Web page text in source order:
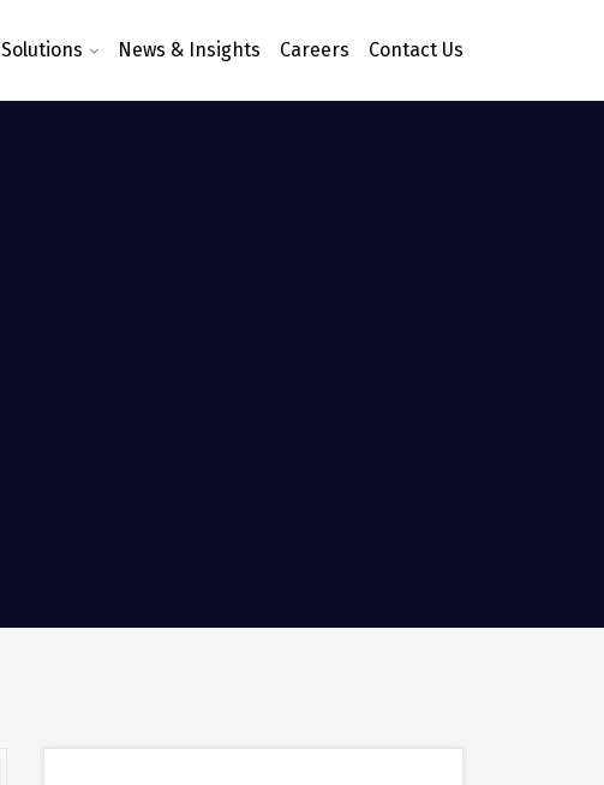
Solutions News & Insights Careers Contact Us